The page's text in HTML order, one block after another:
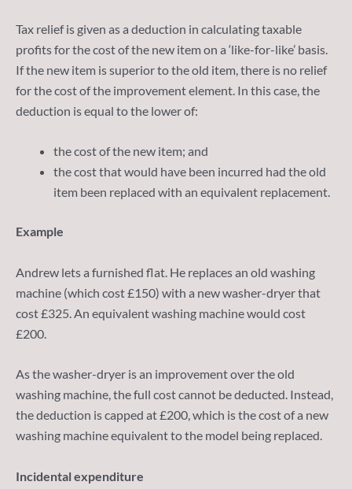
Tax relief is given as a deduction in calculating taxable
profits for the cost of the new item on a ‘like-for-like’ basis.
If the new item is superior to the old item, there is no relief
for the cost of the improvement element. In this case, the
deduction is equal to the lower of:
the cost of the new item; and
the cost that would have been incurred had the old
item been replaced with an equivalent replacement.
Example
Andrew lets a furnished flat. He replaces an old washing
machine (which cost £150) with a new washer-dryer that
cost £325. An equivalent washing machine would cost
£200.
As the washer-dryer is an improvement over the old
washing machine, the full cost cannot be deducted. Instead,
the deduction is capped at £200, which is the cost of a new
washing machine equivalent to the model being replaced.
Incidental expenditure